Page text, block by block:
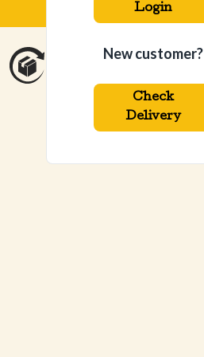
Login
New customer?
Check
Delivery